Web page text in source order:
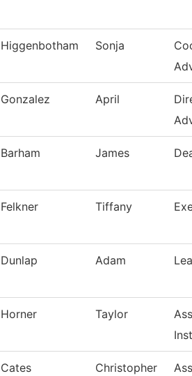
Higgenbotham Sonja
Gonzalez April
Barham James
Felkner Tiffany
Dunlap Adam
Horner Taylor
Cates Christopher